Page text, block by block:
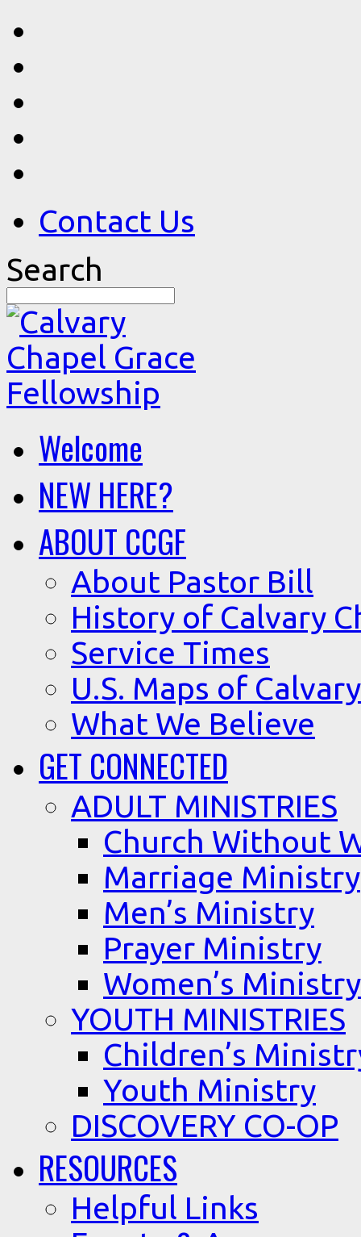
Contact Us
Search
Welcome
NEW HERE?
ABOUT CCGF
About Pastor Bill
History of Calvary
Service Times
U.S. Maps of
What We Believe
GET CONNECTED
ADULT MINISTRIES
Church Without
Marriage Ministry
Men’s Ministry
Prayer Ministry
Women’s Ministry
YOUTH MINISTRIES
Children’s
Youth Ministry
DISCOVERY CO-OP
RESOURCES
Helpful Links